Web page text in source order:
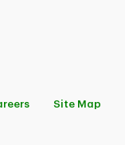
Site Map